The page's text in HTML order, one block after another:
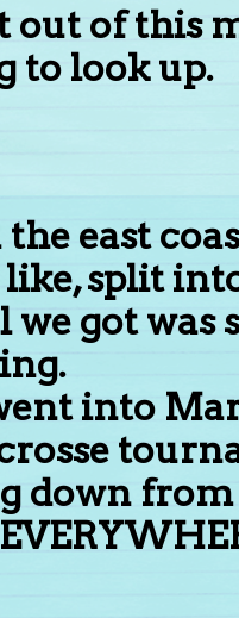
out of this
to look up.
east
split
we got was
into
down from